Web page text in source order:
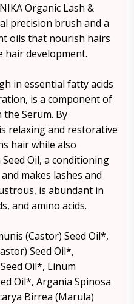
Organic Lash &
precision brush and a
oils that nourish hairs
hair development.
in essential fatty acids
is a component of
Serum. By
relaxing and restorative
hair while also
Oil, a conditioning
makes lashes and
is abundant in
and amino acids.
(Castor) Seed Oil*,
Seed Oil*,
Oil*, Linum
Oil*, Argania Spinosa
Birrea (Marula)